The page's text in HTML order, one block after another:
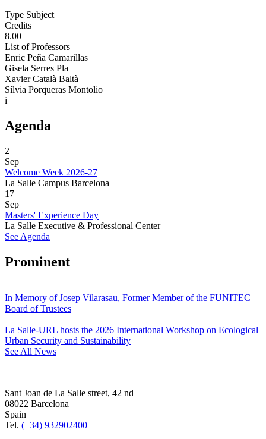
Type Subject
Credits
8.00
List of Professors
Enric Peña Camarillas
Gisela Serres Pla
Xavier Català Baltà
Sílvia Porqueras Montolio
i
Agenda
2
Sep
Welcome Week 2026-27
La Salle Campus Barcelona
17
Sep
Masters' Experience Day
La Salle Executive & Professional Center
See Agenda
Prominent
In Memory of Josep Vilarasau, Former Member of the FUNITEC
Board of Trustees
La Salle-URL hosts the 2026 International Workshop on Ecological
Urban Security and Sustainability
See All News
Sant Joan de La Salle street, 42 nd
08022 Barcelona
Spain
Tel. (+34) 932902400